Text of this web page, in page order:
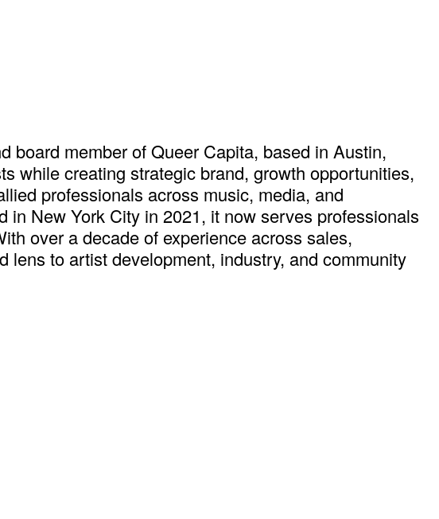
board member of Queer Capita, based in Austin,
while creating strategic brand, growth opportunities,
professionals across music, media, and
New York City in 2021, it now serves professionals
over a decade of experience across sales,
to artist development, industry, and community